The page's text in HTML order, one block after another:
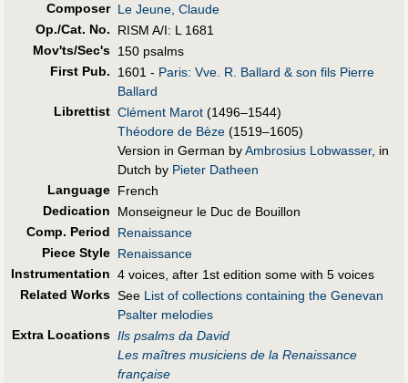
Composer Le Jeune, Claude
Op./Cat. No.
RISM A/I: L 1681
Mov'ts/Sec's 150 psalms
First Pub. 1601 - Paris: Vve. R. Ballard & son fils Pierre
Ballard
Librettist Clément Marot (1496–1544)
Théodore de Bèze (1519–1605)
Version in German byAmbrosius Lobwasser, in
Dutch by Pieter Datheen
Language French
Dedication
Monseigneur le Duc de Bouillon
Comp. Period
Renaissance
Piece Style Renaissance
Instrumentation 4 voices, after 1st edition some with 5 voices
Related Works See List of collections containing the Genevan
Psalter melodies
Extra Locations Ils psalms da David
Les maîtres musiciens de la Renaissance
française